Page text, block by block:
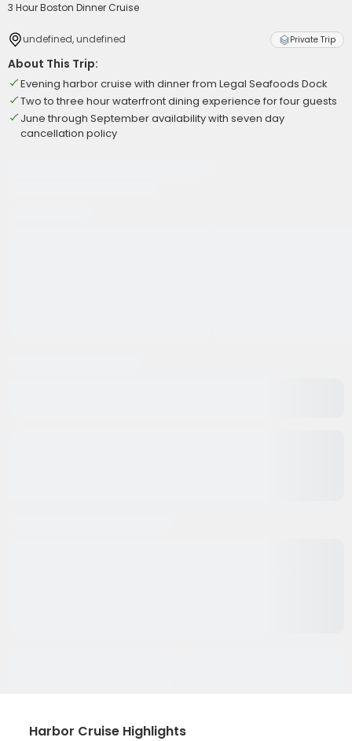
3 Hour Boston Dinner Cruise
undefined, undefined Private Trip
About This Trip:
Evening harbor cruise with dinner from Legal Seafoods Dock
Two to three hour waterfront dining experience for four guests
June through September availability with seven day
cancellation policy
Harbor Cruise Highlights